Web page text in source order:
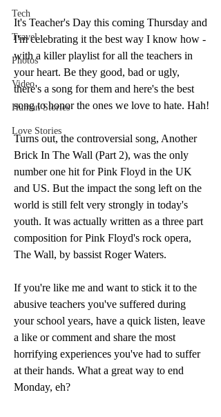
Tech
Travel
Photos
Video
Human Stories
Love Stories
It's Teacher's Day this coming Thursday and
I'm celebrating it the best way I know how -
with a killer playlist for all the teachers in
your heart. Be they good, bad or ugly,
there's a song for them and here's the best
song to honor the ones we love to hate. Hah!
Turns out, the controversial song, Another
Brick In The Wall (Part 2), was the only
number one hit for Pink Floyd in the UK
and US. But the impact the song left on the
world is still felt very strongly in today's
youth. It was actually written as a three part
composition for Pink Floyd's rock opera,
The Wall, by bassist Roger Waters.
If you're like me and want to stick it to the
abusive teachers you've suffered during
your school years, have a quick listen, leave
a like or comment and share the most
horrifying experiences you've had to suffer
at their hands. What a great way to end
Monday, eh?